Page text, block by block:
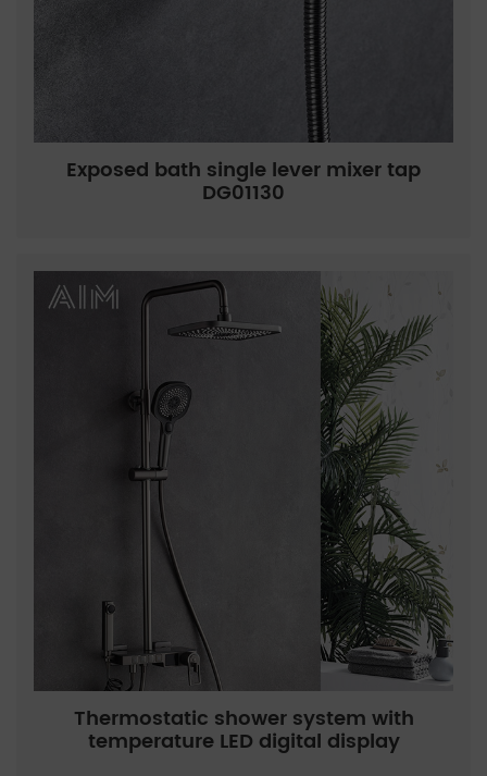
Exposed bath single lever mixer tap
DG01130
Thermostatic shower system with
temperature LED digital display